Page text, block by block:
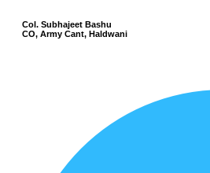
Col. Subhajeet Bashu
CO, Army Cant, Haldwani